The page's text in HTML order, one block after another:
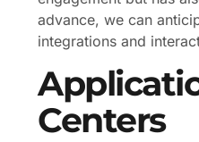
advance, we can
integrations and
Centers